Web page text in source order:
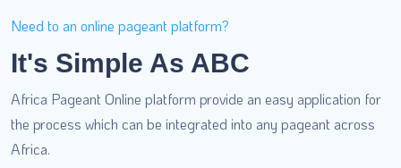
Need to an online pageant platform?
It's Simple As ABC
Africa Pageant Online platform provide an easy application for
the process which can be integrated into any pageant across
Africa.